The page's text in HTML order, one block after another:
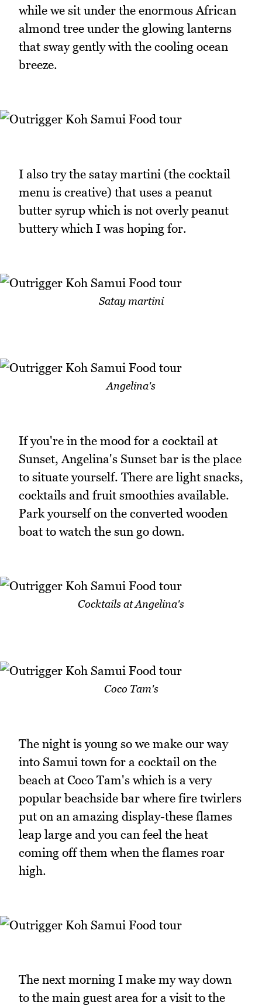
while we sit under the enormous African
almond tree under the glowing lanterns
that sway gently with the cooling ocean
breeze.
I also try the satay martini (the cocktail
menu is creative) that uses a peanut
butter syrup which is not overly peanut
buttery which I was hoping for.
Satay martini
Angelina's
If you're in the mood for a cocktail at
Sunset, Angelina's Sunset bar is the place
to situate yourself. There are light snacks,
cocktails and fruit smoothies available.
Park yourself on the converted wooden
boat to watch the sun go down.
Cocktails at Angelina's
Coco Tam's
The night is young so we make our way
into Samui town for a cocktail on the
beach at Coco Tam's which is a very
popular beachside bar where fire twirlers
put on an amazing display-these flames
leap large and you can feel the heat
coming off them when the flames roar
high.
The next morning I make my way down
to the main guest area for a visit to the